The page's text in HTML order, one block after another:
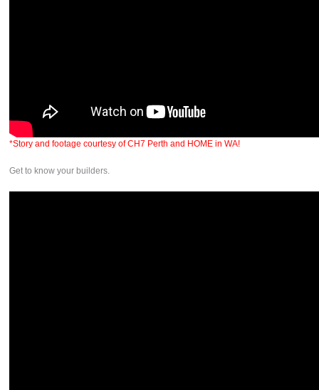
*Story and footage courtesy of CH7 Perth and HOME in WA!
Get to know your builders.